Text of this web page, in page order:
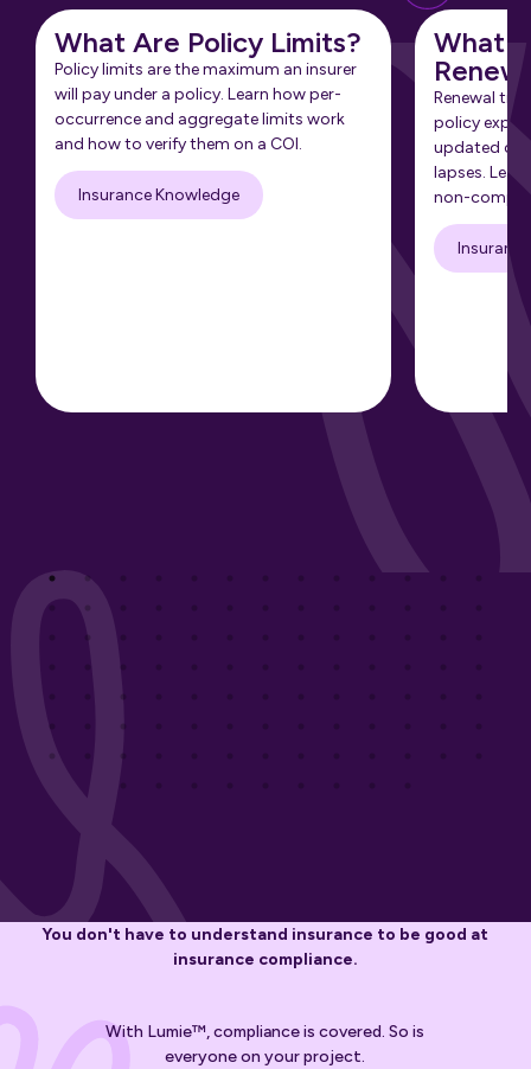
What Are Policy Limits?
Policy limits are the maximum an insurer
will pay under a policy. Learn how per-
occurrence and aggregate limits work
and how to verify them on a COI.
Insurance Knowledge
What
Renewal
policy
updated
lapses.
non-
You don't have to understand insurance to be good at
insurance compliance.
With Lumie™, compliance is covered. So is
everyone on your project.